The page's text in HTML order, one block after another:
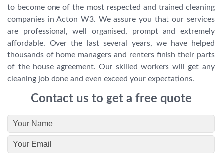
to become one of the most respected and trained cleaning
companies in Acton W3. We assure you that our services
are professional, well organised, prompt and extremely
affordable. Over the last several years, we have helped
thousands of home managers and renters finish their parts
of the house agreement. Our skilled workers will get any
cleaning job done and even exceed your expectations.
Contact us to get a free quote